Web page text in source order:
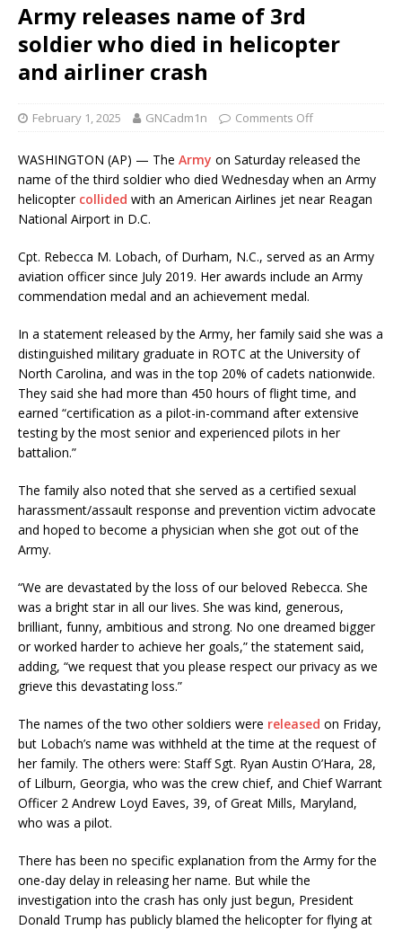
Army releases name of 3rd
soldier who died in helicopter
and airliner crash
February 1, 2025 GNCadm1n Comments Off
WASHINGTON (AP) — The Army on Saturday released the
name of the third soldier who died Wednesday when an Army
helicopter collided with an American Airlines jet near Reagan
National Airport in D.C.
Cpt. Rebecca M. Lobach, of Durham, N.C., served as an Army
aviation officer since July 2019. Her awards include an Army
commendation medal and an achievement medal.
In a statement released by the Army, her family said she was a
distinguished military graduate in ROTC at the University of
North Carolina, and was in the top 20% of cadets nationwide.
They said she had more than 450 hours of flight time, and
earned “certification as a pilot-in-command after extensive
testing by the most senior and experienced pilots in her
battalion.”
The family also noted that she served as a certified sexual
harassment/assault response and prevention victim advocate
and hoped to become a physician when she got out of the
Army.
“We are devastated by the loss of our beloved Rebecca. She
was a bright star in all our lives. She was kind, generous,
brilliant, funny, ambitious and strong. No one dreamed bigger
or worked harder to achieve her goals,” the statement said,
adding, “we request that you please respect our privacy as we
grieve this devastating loss.”
The names of the two other soldiers were released on Friday,
but Lobach’s name was withheld at the time at the request of
her family. The others were: Staff Sgt. Ryan Austin O’Hara, 28,
of Lilburn, Georgia, who was the crew chief, and Chief Warrant
Officer 2 Andrew Loyd Eaves, 39, of Great Mills, Maryland,
who was a pilot.
There has been no specific explanation from the Army for the
one-day delay in releasing her name. But while the
investigation into the crash has only just begun, President
Donald Trump has publicly blamed the helicopter for flying at